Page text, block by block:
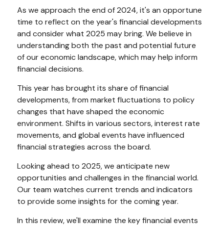
As we approach the end of 2024, it's an opportune
time to reflect on the year's financial developments
and consider what 2025 may bring. We believe in
understanding both the past and potential future
of our economic landscape, which may help inform
financial decisions.
This year has brought its share of financial
developments, from market fluctuations to policy
changes that have shaped the economic
environment. Shifts in various sectors, interest rate
movements, and global events have influenced
financial strategies across the board.
Looking ahead to 2025, we anticipate new
opportunities and challenges in the financial world.
Our team watches current trends and indicators
to provide some insights for the coming year.
In this review, we'll examine the key financial events